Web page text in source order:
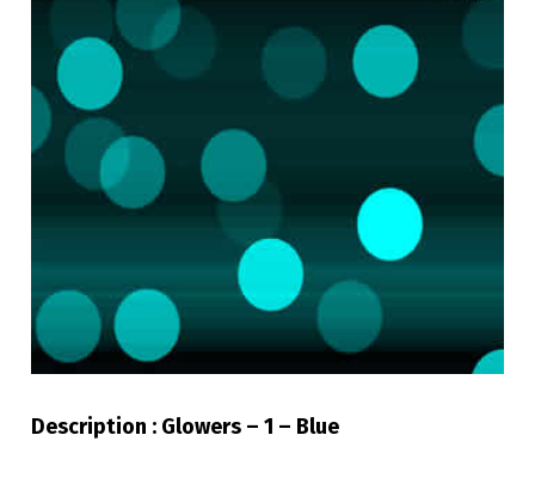
Description : Glowers – 1 – Blue